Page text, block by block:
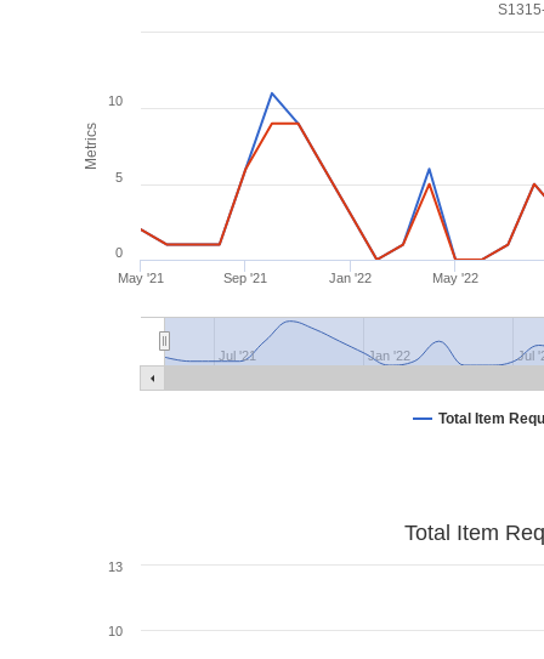
Metrics
Total Item
May '21 Sep '21 Jan '22 May '22
Jul '21 Jan '22 Jul
0
5
10
Total Item
10
13